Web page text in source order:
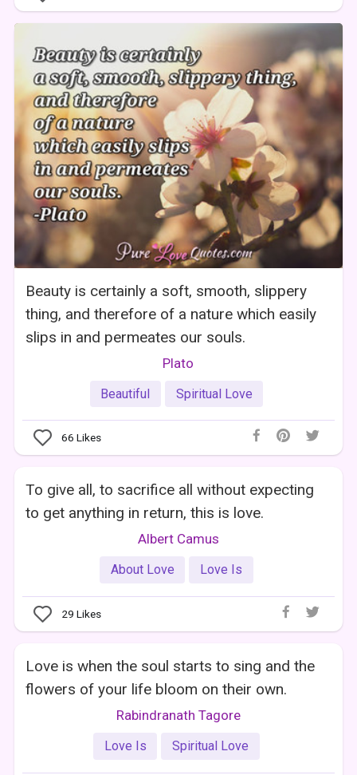
Beauty is certainly a soft, smooth, slippery
thing, and therefore of a nature which easily
slips in and permeates our souls.
Plato
Beautiful Spiritual Love
66 Likes
To give all, to sacrifice all without expecting
to get anything in return, this is love.
Albert Camus
About Love Love Is
29 Likes
Love is when the soul starts to sing and the
flowers of your life bloom on their own.
Rabindranath Tagore
Love Is Spiritual Love